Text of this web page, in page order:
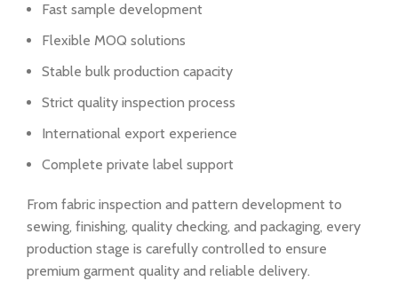
Fast sample development
Flexible MOQ solutions
Stable bulk production capacity
Strict quality inspection process
International export experience
Complete private label support
From fabric inspection and pattern development to
sewing, finishing, quality checking, and packaging, every
production stage is carefully controlled to ensure
premium garment quality and reliable delivery.